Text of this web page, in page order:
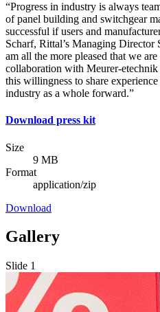
“Progress in industry is always
of panel building and switchgear
successful if users and
Scharf, Rittal’s Managing Director
am all the more pleased that we
collaboration with Meurer-
this willingness to share
industry as a whole forward.”
Download press kit
Size
9 MB
Format
application/zip
Download
Gallery
Slide 1